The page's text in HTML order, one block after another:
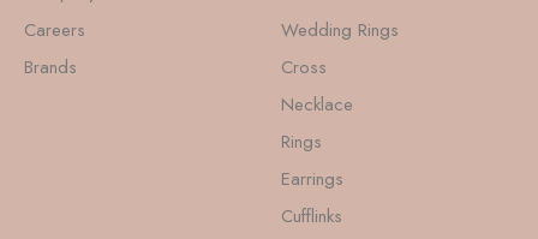
Careers
Brands
Wedding Rings
Cross
Necklace
Rings
Earrings
Cufflinks